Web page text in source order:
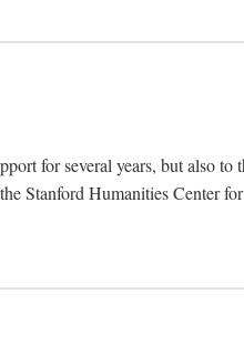
for several years, but also
Stanford Humanities Center